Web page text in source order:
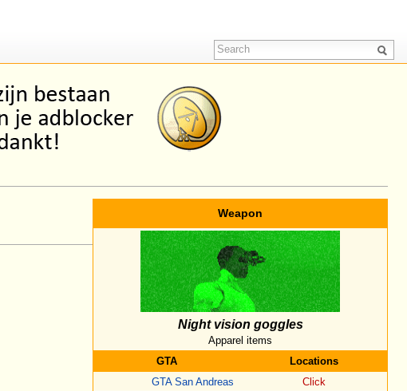
Weapon
Night vision goggles
Apparel items
GTA
Locations
GTA San Andreas
Click